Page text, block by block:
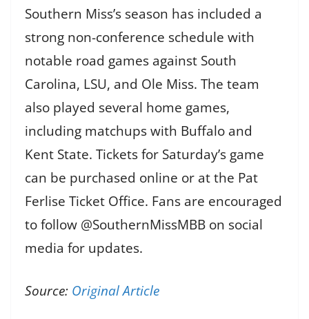
Southern Miss’s season has included a
strong non-conference schedule with
notable road games against South
Carolina, LSU, and Ole Miss. The team
also played several home games,
including matchups with Buffalo and
Kent State. Tickets for Saturday’s game
can be purchased online or at the Pat
Ferlise Ticket Office. Fans are encouraged
to follow @SouthernMissMBB on social
media for updates.
Source: Original Article